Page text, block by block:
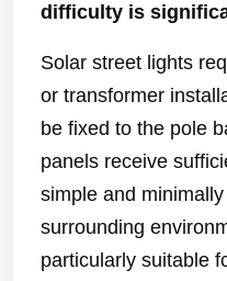
difficulty is
Solar street lights
or transformer
be fixed to the pole
panels receive
simple and
surrounding
particularly suitable